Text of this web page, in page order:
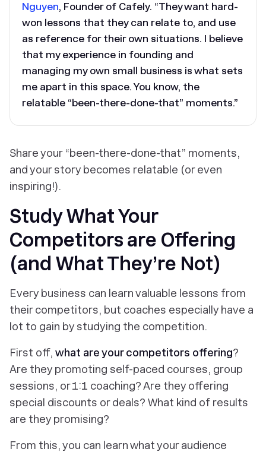
Nguyen, Founder of Cafely. “They want hard-
won lessons that they can relate to, and use
as reference for their own situations. I believe
that my experience in founding and
managing my own small business is what sets
me apart in this space. You know, the
relatable “been-there-done-that” moments.”
Share your “been-there-done-that” moments,
and your story becomes relatable (or even
inspiring!).
Study What Your
Competitors are Offering
(and What They’re Not)
Every business can learn valuable lessons from
their competitors, but coaches especially have a
lot to gain by studying the competition.
First off, what are your competitors offering?
Are they promoting self-paced courses, group
sessions, or 1:1 coaching? Are they offering
special discounts or deals? What kind of results
are they promising?
From this, you can learn what your audience